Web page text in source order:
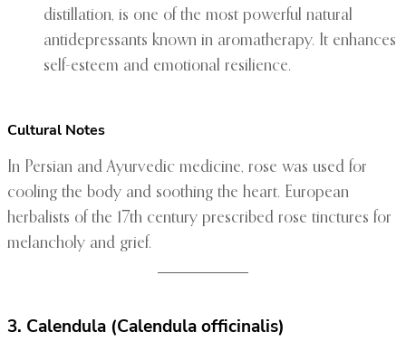
distillation, is one of the most powerful natural
antidepressants known in aromatherapy. It enhances
self-esteem and emotional resilience.
Cultural Notes
In Persian and Ayurvedic medicine, rose was used for
cooling the body and soothing the heart. European
herbalists of the 17th century prescribed rose tinctures for
melancholy and grief.
3. Calendula (Calendula officinalis)